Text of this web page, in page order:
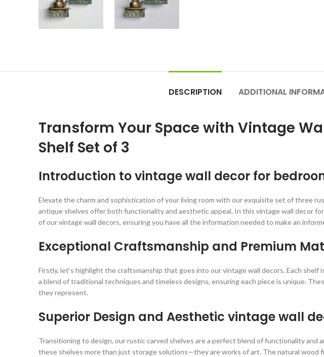
DESCRIPTION ADDITIONAL
Transform Your Space with Vintage
Shelf Set of 3
Introduction to vintage wall decor for
Elevate the charm and sophistication of your living room with our exquisite set of three
antique shelves offer both functionality and aesthetic appeal. In this vintage wall decor
of our vintage wall decors, ensuring you have all the information needed to make an
Exceptional Craftsmanship and Premium
Firstly, let’s highlight the craftsmanship that goes into our vintage wall decors. Each
a blend of traditional techniques and timeless designs, ensuring each piece is unique.
they represent.
Superior Design and Aesthetic vintage wall
Transitioning to design, our rustic carved shelves are a perfect blend of functionality
these shelves more than just storage solutions—they are works of art. The natural